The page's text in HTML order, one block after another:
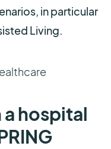
in particular
Living.
hospital